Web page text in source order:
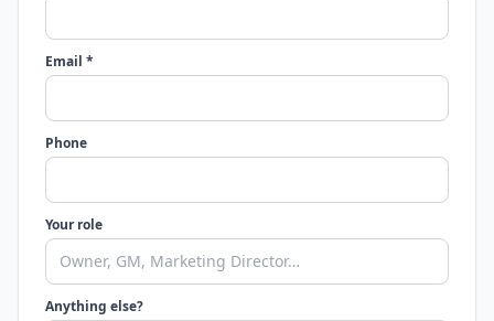
Email *
Phone
Your role
Anything else?